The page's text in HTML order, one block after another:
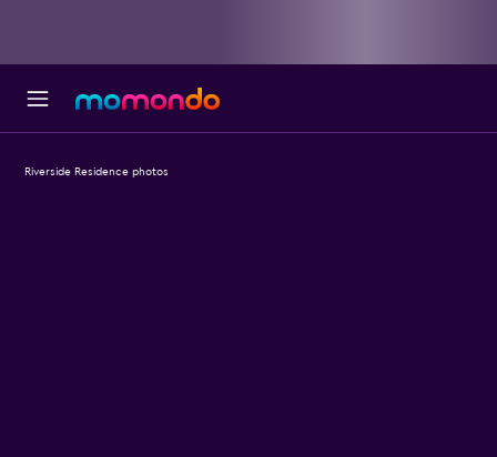
Riverside Residence photos